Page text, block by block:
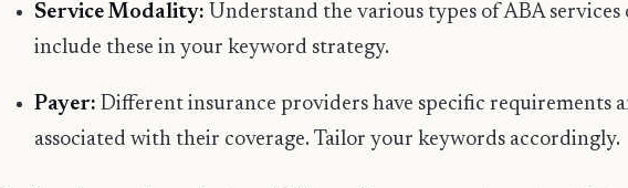
Service Modality: Understand the various types of ABA services
include these in your keyword strategy.
Payer: Different insurance providers have specific requirements
associated with their coverage. Tailor your keywords accordingly.